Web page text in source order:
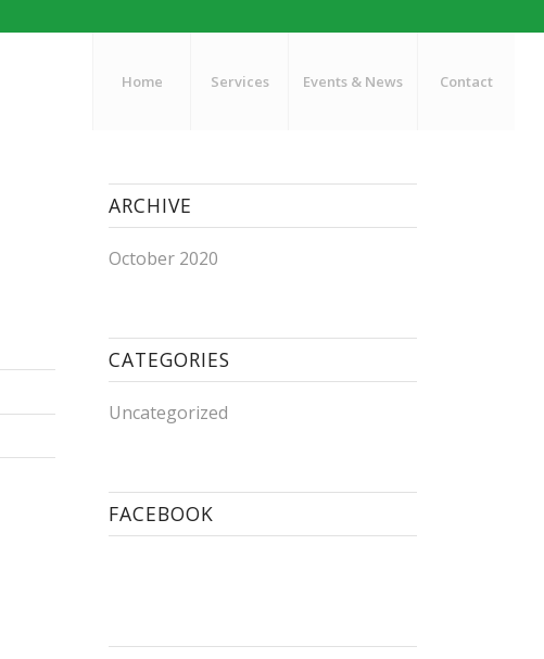
Home Services Events & News Contact
ARCHIVE
October 2020
CATEGORIES
Uncategorized
FACEBOOK